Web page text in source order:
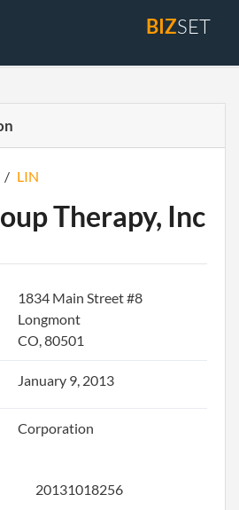
BIZSET
/ LIN
Therapy, Inc
1834 Main Street #8
Longmont
CO, 80501
January 9, 2013
Corporation
20131018256